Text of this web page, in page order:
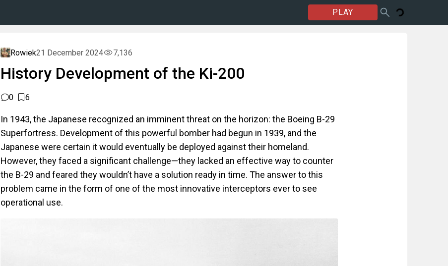
PLAY
Rowiek21 December 2024 7,136
History Development of the Ki-200
0 6
In 1943, the Japanese recognized an imminent threat on the horizon: the Boeing B-29
Superfortress. Development of this powerful bomber had begun in 1939, and the
Japanese were certain it would eventually be deployed against their homeland.
However, they faced a significant challenge—they lacked an effective way to counter
the B-29 and feared they wouldn’t have a solution ready in time. The answer to this
problem came in the form of one of the most innovative interceptors ever to see
operational use.